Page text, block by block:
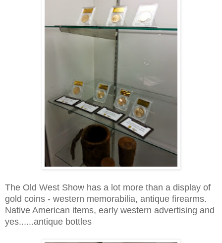
The Old West Show has a lot more than a display of
gold coins - western memorabilia, antique firearms.
Native American items, early western advertising and
yes......antique bottles